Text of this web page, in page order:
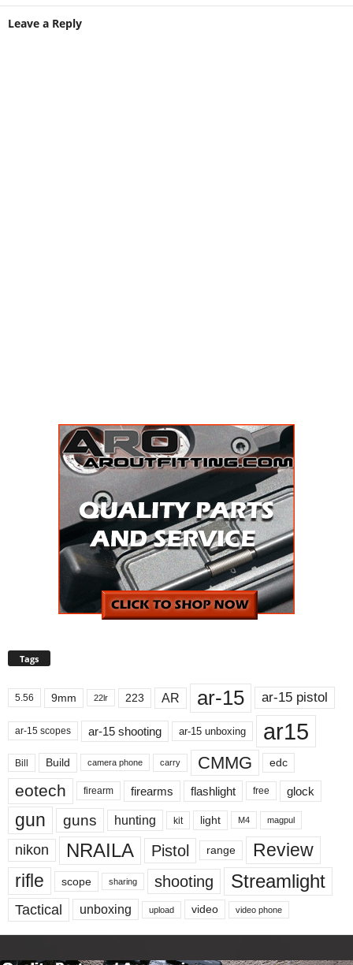
Leave a Reply
Tags
5.56 9mm 22lr 223 AR ar-15 ar-15 pistol
ar-15 scopes ar-15 shooting ar-15 unboxing ar15
Bill Build camera phone carry CMMG edc
eotech firearm firearms flashlight free glock
gun guns hunting kit light M4 magpul
nikon NRAILA Pistol range
Review
rifle
scope sharing shooting Streamlight
Tactical unboxing upload video video phone